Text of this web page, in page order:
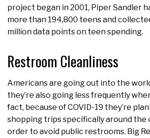
project began in 2001, Piper Sandler
more than 194,800 teens and
million data points on teen spending.
Restroom Cleanliness
Americans are going out into the
they’re also going less frequently
fact, because of COVID-19 they’re
shopping trips specifically around the
order to avoid public restrooms. Big